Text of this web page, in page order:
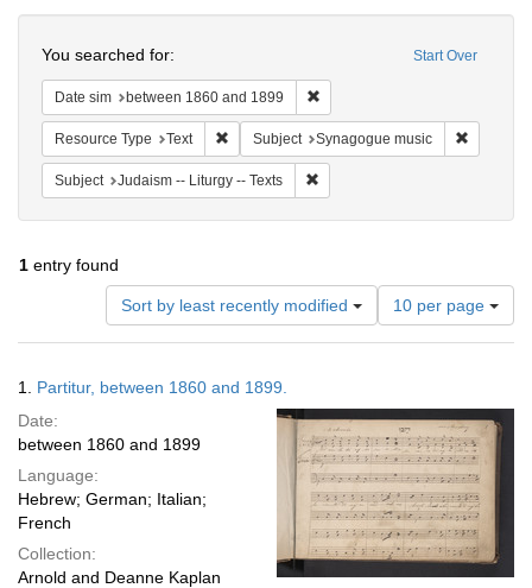
Start Over
You searched for:
Date sim between 1860 and 1899
Resource Type Text Remove constraint Resource Type: Text
Subject Synagogue music
Subject Judaism -- Liturgy -- Texts
1 entry found
Sort by least recently modified
Number
of
results
per
page
10 per page
Results
1. Partitur, between 1860 and 1899.
Date:
between 1860 and 1899
Language:
Hebrew; German; Italian;
French
Collection:
Arnold and Deanne Kaplan